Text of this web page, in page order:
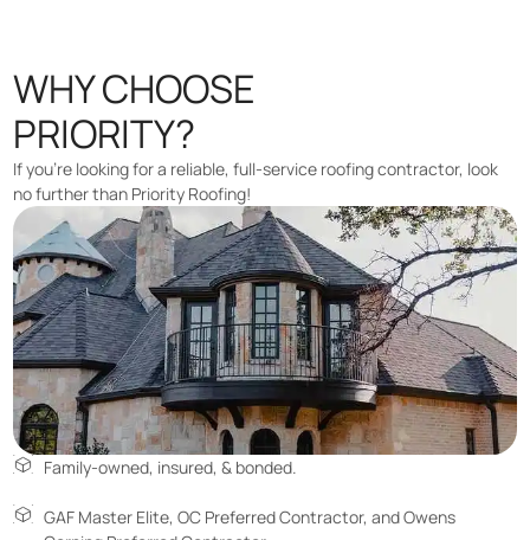
WHY CHOOSE
PRIORITY?
If you’re looking for a reliable, full-service roofing contractor, look
no further than Priority Roofing!
Family-owned, insured, & bonded.
GAF Master Elite, OC Preferred Contractor, and Owens